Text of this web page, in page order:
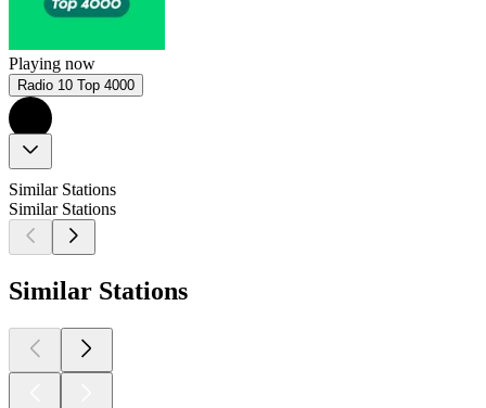
Playing now
Radio 10 Top 4000
Similar Stations
Similar Stations
Similar Stations